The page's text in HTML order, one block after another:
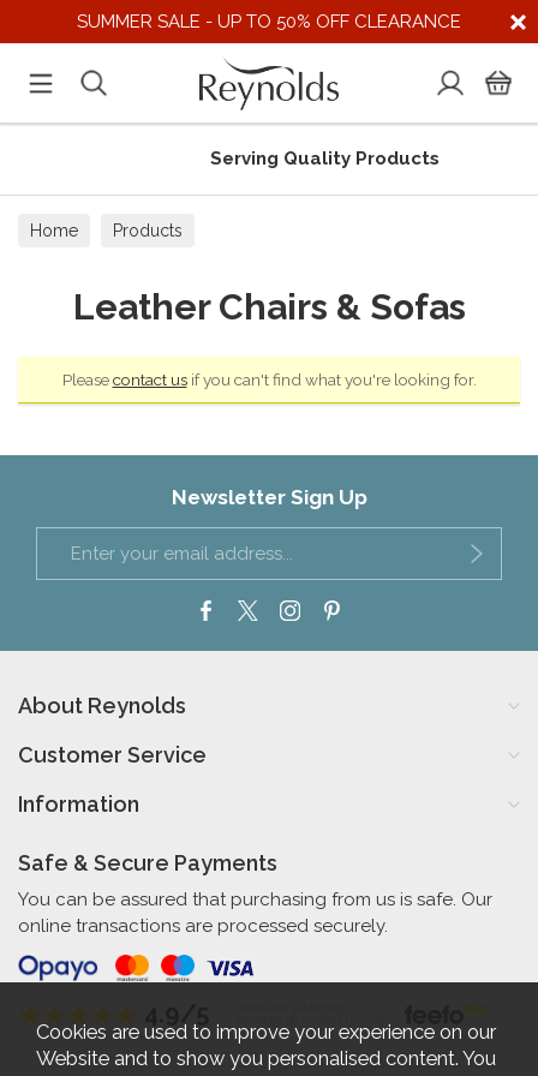
SUMMER SALE - UP TO 50% OFF CLEARANCE
Serving Quality Products
Home Products
Leather Chairs & Sofas
Pleasecontact usif you can't find what you're looking for.
Newsletter Sign Up
About Reynolds
Customer Service
Information
Safe & Secure Payments
You can be assured that purchasing from us is safe. Our
online transactions are processed securely.
Cookies are used to improve your experience on our
Website and to show you personalised content. You